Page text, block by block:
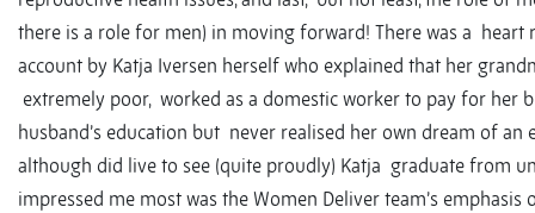
there is a role for men) in moving forward! There was a heart
account by Katja Iversen herself who explained that her
extremely poor, worked as a domestic worker to pay for her
husband’s education but never realised her own dream of an
although did live to see (quite proudly) Katja graduate from
impressed me most was the Women Deliver team’s emphasis